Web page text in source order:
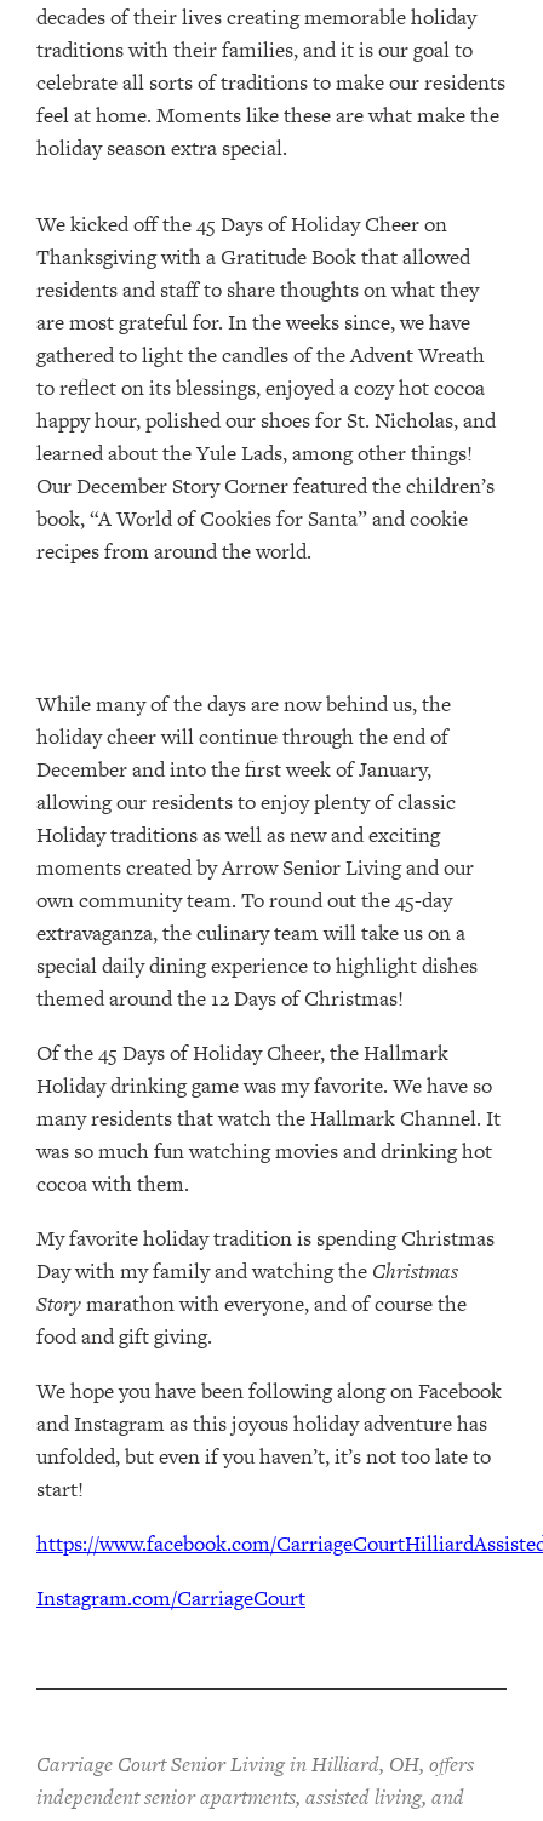
decades of their lives creating memorable holiday
traditions with their families, and it is our goal to
celebrate all sorts of traditions to make our residents
feel at home. Moments like these are what make the
holiday season extra special.
We kicked off the 45 Days of Holiday Cheer on
Thanksgiving with a Gratitude Book that allowed
residents and staff to share thoughts on what they
are most grateful for. In the weeks since, we have
gathered to light the candles of the Advent Wreath
to reflect on its blessings, enjoyed a cozy hot cocoa
happy hour, polished our shoes for St. Nicholas, and
learned about the Yule Lads, among other things!
Our December Story Corner featured the children’s
book, “A World of Cookies for Santa” and cookie
recipes from around the world.
While many of the days are now behind us, the
holiday cheer will continue through the end of
December and into the first week of January,
allowing our residents to enjoy plenty of classic
Holiday traditions as well as new and exciting
moments created by Arrow Senior Living and our
own community team. To round out the 45-day
extravaganza, the culinary team will take us on a
special daily dining experience to highlight dishes
themed around the 12 Days of Christmas!
Of the 45 Days of Holiday Cheer, the Hallmark
Holiday drinking game was my favorite. We have so
many residents that watch the Hallmark Channel. It
was so much fun watching movies and drinking hot
cocoa with them.
My favorite holiday tradition is spending Christmas
Day with my family and watching the Christmas
Storymarathon with everyone, and of course the
food and gift giving.
We hope you have been following along on Facebook
and Instagram as this joyous holiday adventure has
unfolded, but even if you haven’t, it’s not too late to
start!
https://www.facebook.com/
Instagram.com/CarriageCourt
Carriage Court Senior Living in Hilliard, OH, offers
independent senior apartments, assisted living, and